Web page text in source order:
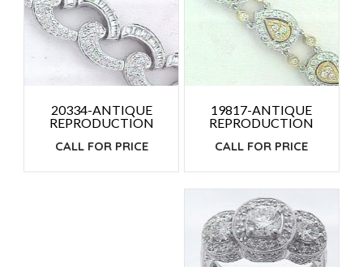
LOW
20334-ANTIQUE
REPRODUCTION
CALL FOR PRICE
19817-ANTIQUE
REPRODUCTION
CALL FOR PRICE